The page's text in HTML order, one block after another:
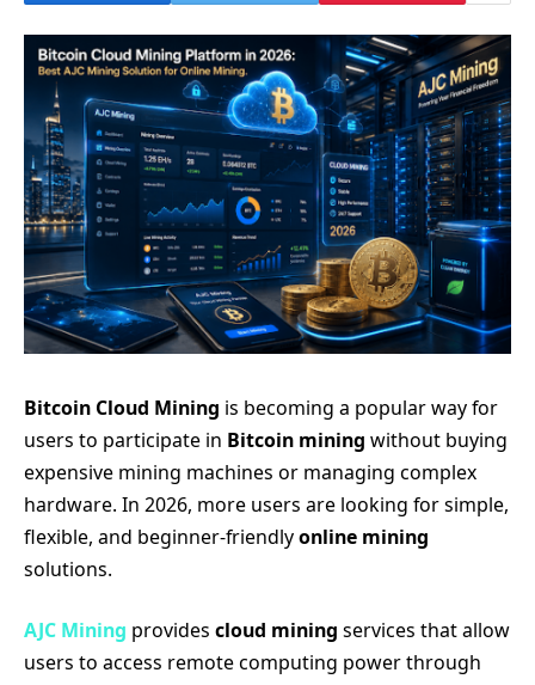
Bitcoin Cloud Mining is becoming a popular way for
users to participate in Bitcoin mining without buying
expensive mining machines or managing complex
hardware. In 2026, more users are looking for simple,
flexible, and beginner-friendlyonline mining
solutions.
AJC Mining provides cloud mining services that allow
users to access remote computing power through